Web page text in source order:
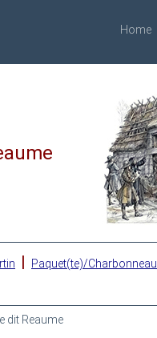
Home
| Paquet(te)/Charbonneau
dit Reaume